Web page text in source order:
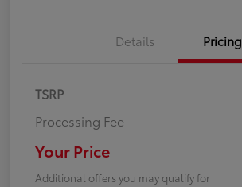
Details Pricing
TSRP
Processing Fee
Your Price
Additional offers you may qualify for